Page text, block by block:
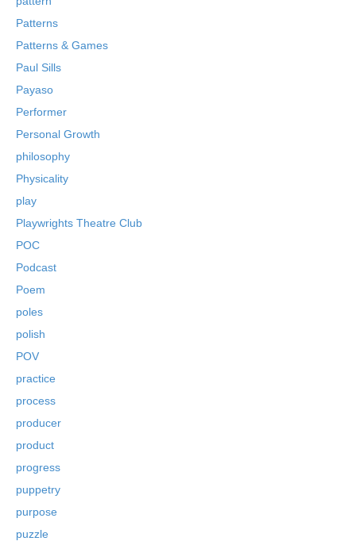
Patterns
Patterns & Games
Paul Sills
Payaso
Performer
Personal Growth
philosophy
Physicality
play
Playwrights Theatre Club
POC
Podcast
Poem
poles
polish
POV
practice
process
producer
product
progress
puppetry
purpose
puzzle